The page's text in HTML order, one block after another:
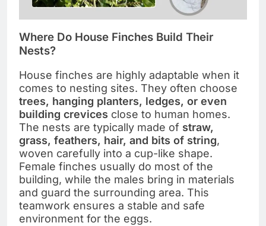
Where Do House Finches Build Their
Nests?
House finches are highly adaptable when it
comes to nesting sites. They often choose
trees, hanging planters, ledges, or even
building crevices close to human homes.
The nests are typically made of straw,
grass, feathers, hair, and bits of string,
woven carefully into a cup-like shape.
Female finches usually do most of the
building, while the males bring in materials
and guard the surrounding area. This
teamwork ensures a stable and safe
environment for the eggs.